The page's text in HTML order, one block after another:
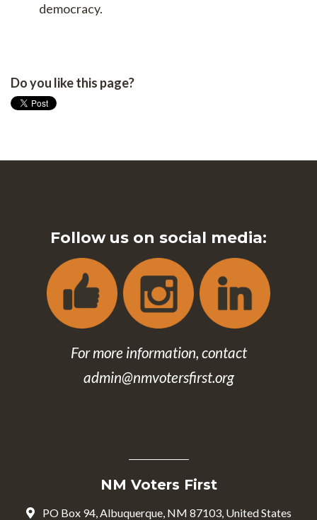
democracy.
Do you like this page?
Follow us on social media:
For more information, contact
admin@nmvotersfirst.org
NM Voters First
PO Box 94, Albuquerque, NM 87103, United States